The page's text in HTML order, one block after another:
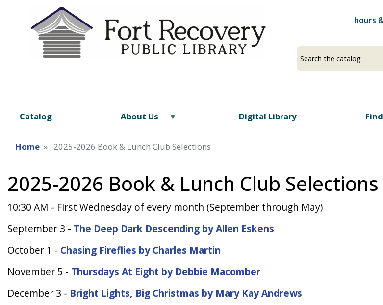
hours
a
your
Catalog About Us Digital Library
Home 2025-2026 Book & Lunch Club Selections
2025-2026 Book & Lunch Club Selections
10:30 AM - First Wednesday of every month (September through May)
September 3 - The Deep Dark Descending by Allen Eskens
October 1 - Chasing Fireflies by Charles Martin
November 5 - Thursdays At Eight by Debbie Macomber
December 3 - Bright Lights, Big Christmas by Mary Kay Andrews